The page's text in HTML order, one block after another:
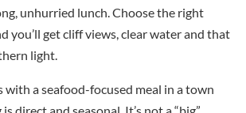
unhurried lunch. Choose the right
you’ll get cliff views, clear water and that
light.
with a seafood-focused meal in a town